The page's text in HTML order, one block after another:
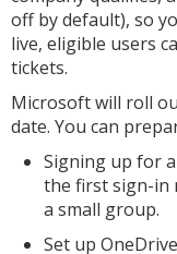
off by default), so
live, eligible users
tickets.
Microsoft will roll
date. You can
Signing up for
the first sign-in
a small group.
Set up